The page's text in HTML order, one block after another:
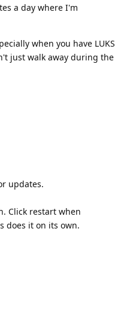
a day where I'm
when you have LUKS
just walk away during the
updates.
Click restart when
does it on its own.